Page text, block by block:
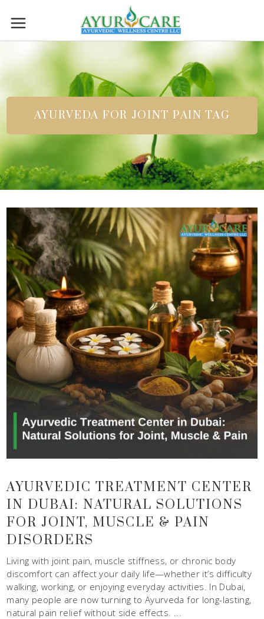
AYURVEDA FOR JOINT PAIN TAG
AYURVEDIC TREATMENT CENTER
IN DUBAI: NATURAL SOLUTIONS
FOR JOINT, MUSCLE & PAIN
DISORDERS
Living with joint pain, muscle stiffness, or chronic body
discomfort can affect your daily life—whether it’s difficulty
walking, working, or enjoying everyday activities. In Dubai,
many people are now turning to Ayurveda for long-lasting,
natural pain relief without side effects.